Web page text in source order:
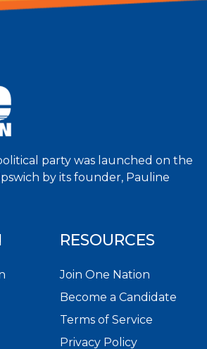
party was launched on the
by its founder, Pauline
RESOURCES
Join One Nation
Become a Candidate
Terms of Service
Privacy Policy